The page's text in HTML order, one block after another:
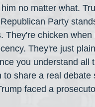
no matter what.
Party
They're chicken
They're just
you understand all
share a real debate
faced a